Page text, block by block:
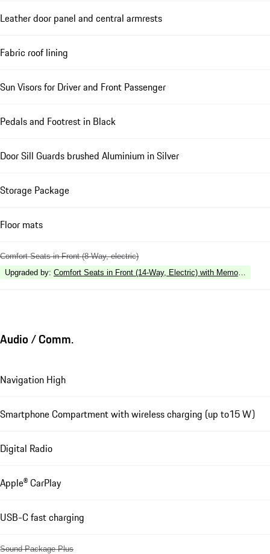
Leather door panel and central armrests
Fabric roof lining
Sun Visors for Driver and Front Passenger
Pedals and Footrest in Black
Door Sill Guards brushed Aluminium in Silver
Storage Package
Floor mats
Comfort Seats in Front (8-Way, electric)
Upgraded by: Comfort Seats in Front (14-Way, Electric) with Memory
Audio / Comm.
Navigation High
Smartphone Compartment with wireless charging (up to15 W)
Digital Radio
Apple® CarPlay
USB-C fast charging
Sound Package Plus